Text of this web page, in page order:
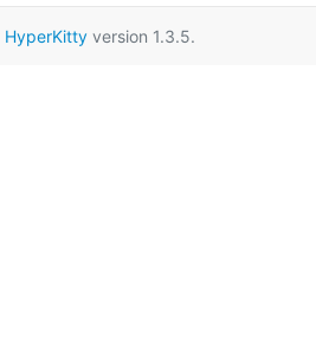
HyperKitty version 1.3.5.